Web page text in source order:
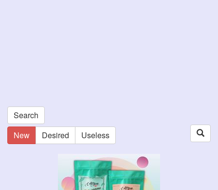
Search
New
Desired Useless